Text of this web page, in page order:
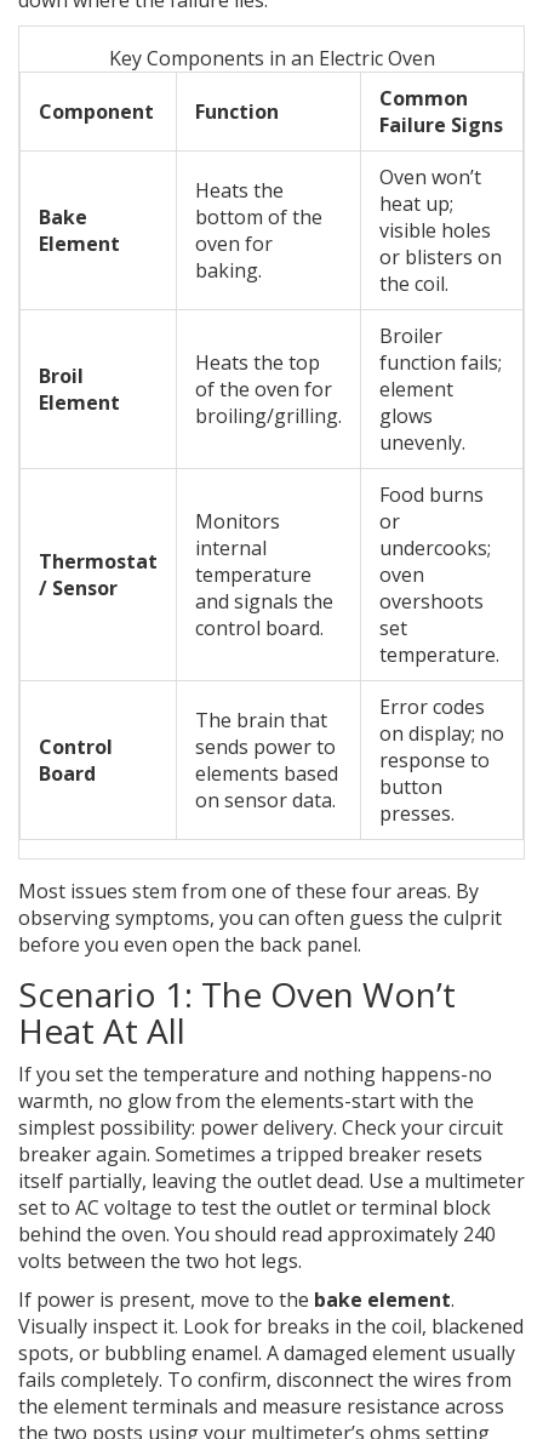
Key Components in an Electric Oven
Component
Function
Common
Failure Signs
Bake
Element
Heats the
bottom of the
oven for
baking.
Oven won’t
heat up;
visible holes
or blisters on
the coil.
Broil
Element
Heats the top
of the oven for
broiling/grilling.
Broiler
function fails;
element
glows
unevenly.
Thermostat
/ Sensor
Monitors
internal
temperature
and signals the
control board.
Food burns
or
undercooks;
oven
overshoots
set
temperature.
Control
Board
The brain that
sends power to
elements based
on sensor data.
Error codes
on display; no
response to
button
presses.
Most issues stem from one of these four areas. By
observing symptoms, you can often guess the culprit
before you even open the back panel.
Scenario 1: The Oven Won’t
Heat At All
If you set the temperature and nothing happens-no
warmth, no glow from the elements-start with the
simplest possibility: power delivery. Check your circuit
breaker again. Sometimes a tripped breaker resets
itself partially, leaving the outlet dead. Use a multimeter
set to AC voltage to test the outlet or terminal block
behind the oven. You should read approximately 240
volts between the two hot legs.
If power is present, move to the bake element.
Visually inspect it. Look for breaks in the coil, blackened
spots, or bubbling enamel. A damaged element usually
fails completely. To confirm, disconnect the wires from
the element terminals and measure resistance across
the two posts using your multimeter’s ohms setting